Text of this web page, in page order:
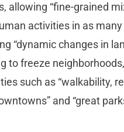
allowing “fine-grained
activities in as
“dynamic changes in
to freeze
such as “walkability,
and “great